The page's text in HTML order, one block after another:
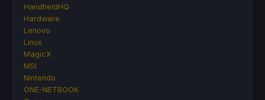
HandheldHQ
Hardware
Lenovo
Linux
MagicX
MSI
Nintendo
ONE-NETBOOK